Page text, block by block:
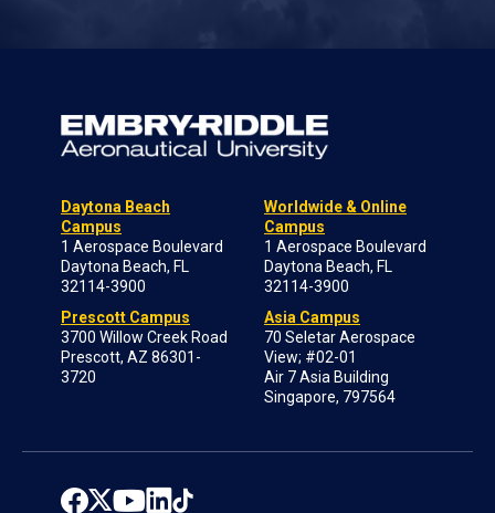
Daytona Beach
Campus
1 Aerospace Boulevard
Daytona Beach, FL
32114-3900
Prescott Campus
3700 Willow Creek Road
Prescott, AZ 86301-
3720
Worldwide & Online
Campus
1 Aerospace Boulevard
Daytona Beach, FL
32114-3900
Asia Campus
70 Seletar Aerospace
View; #02-01
Air 7 Asia Building
Singapore, 797564